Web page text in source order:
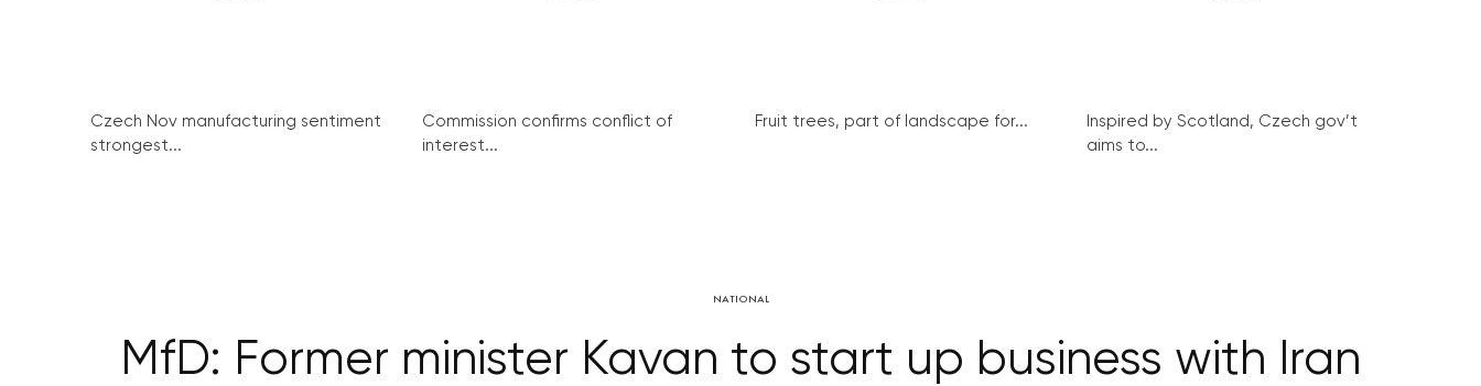
Czech Nov manufacturing sentiment
strongest...
Commission confirms conflict of
interest...
Fruit trees, part of landscape for...
Inspired by Scotland, Czech gov’t
aims to...
NATIONAL
MfD: Former minister Kavan to start up business with Iran